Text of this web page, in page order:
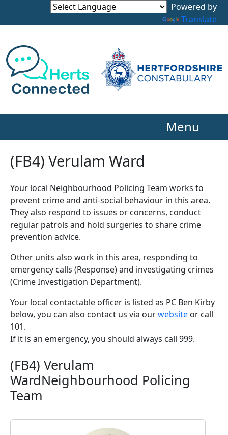
Powered by
Translate
Menu
(FB4) Verulam Ward
Your local Neighbourhood Policing Team works to
prevent crime and anti-social behaviour in this area.
They also respond to issues or concerns, conduct
regular patrols and hold surgeries to share crime
prevention advice.
Other units also work in this area, responding to
emergency calls (Response) and investigating crimes
(Crime Investigation Department).
Your local contactable officer is listed as PC Ben Kirby
below, you can also contact us via ourwebsite or call
101.
If it is an emergency, you should always call 999.
(FB4) Verulam
WardNeighbourhood Policing
Team